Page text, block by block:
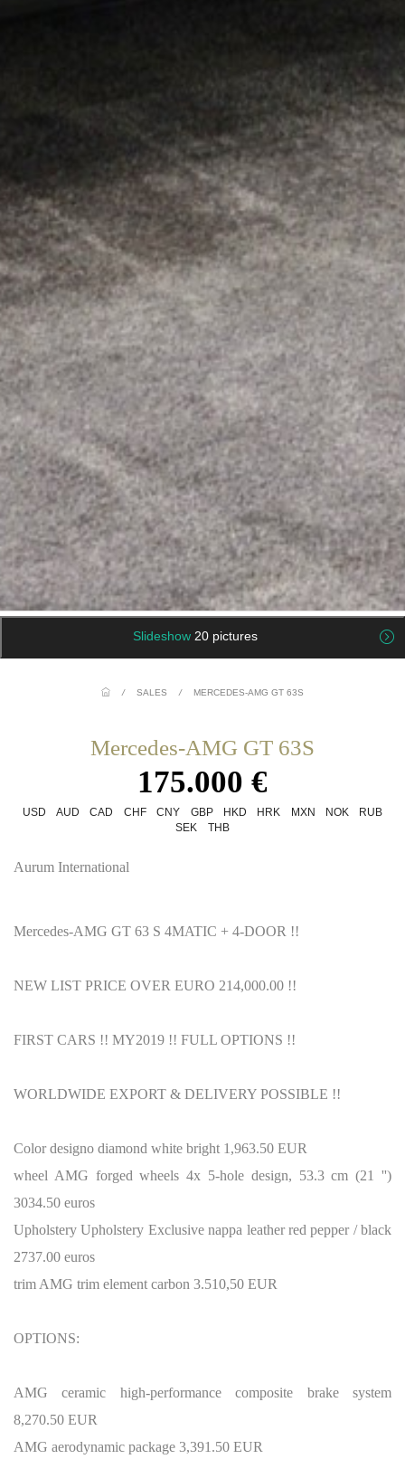
Slideshow 20 pictures
/ SALES / MERCEDES-AMG GT 63S
Mercedes-AMG GT 63S
175.000 €
USD AUD CAD CHF CNY GBP HKD HRK MXN NOK
RUB
SEK
THB
Aurum International
Mercedes-AMG GT 63 S 4MATIC + 4-DOOR !!
NEW LIST PRICE OVER EURO 214,000.00 !!
FIRST CARS !! MY2019 !! FULL OPTIONS !!
WORLDWIDE EXPORT & DELIVERY POSSIBLE !!
Color designo diamond white bright 1,963.50 EUR
wheel AMG forged wheels 4x 5-hole design, 53.3 cm (21 '')
3034.50 euros
Upholstery Upholstery Exclusive nappa leather red pepper / black
2737.00 euros
trim AMG trim element carbon 3.510,50 EUR
OPTIONS:
AMG ceramic high-performance composite brake system
8,270.50 EUR
AMG aerodynamic package 3,391.50 EUR